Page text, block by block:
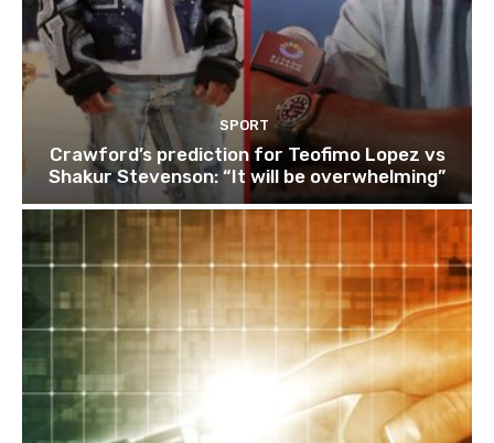
SPORT
Crawford’s prediction for Teofimo Lopez vs
Shakur Stevenson: “It will be overwhelming”